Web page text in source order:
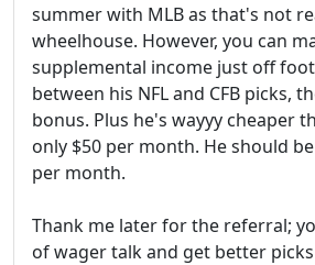
summer with MLB as that's not
wheelhouse. However, you can
supplemental income just off
between his NFL and CFB picks,
bonus. Plus he's wayyy cheaper
only $50 per month. He should
per month.
Thank me later for the referral;
of wager talk and get better